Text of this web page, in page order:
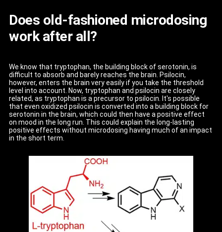
Does old-fashioned microdosing
work after all?
We know that tryptophan, the building block of serotonin, is
difficult to absorb and barely reaches the brain. Psilocin,
however, enters the brain very easily if you take the threshold
level into account. Now, tryptophan and psilocin are closely
related, as tryptophan is a precursor to psilocin. It's possible
that even oxidized psilocin is converted into a building block for
serotonin in the brain, which could then have a positive effect
on mood in the long run. This could explain the long-lasting
positive effects without microdosing having much of an impact
in the short term.